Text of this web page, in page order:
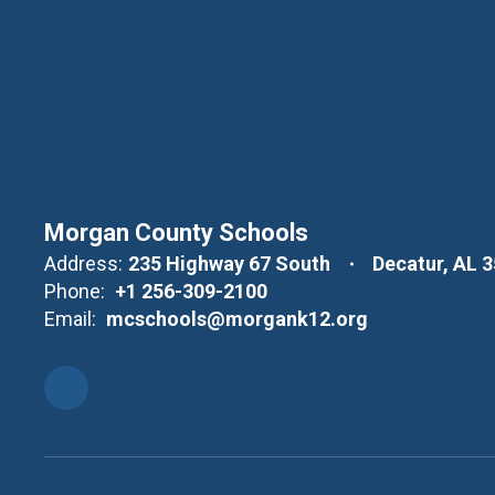
Morgan County Schools
Address: 235 Highway 67 South
Decatur, AL
Phone: +1 256-309-2100
Email: mcschools@morgank12.org